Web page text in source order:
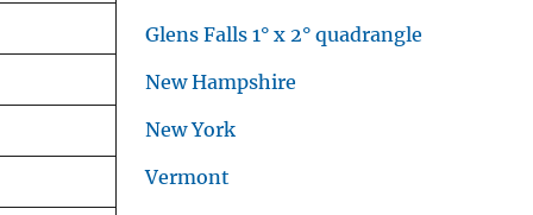
Glens Falls 1° x 2° quadrangle
New Hampshire
New York
Vermont